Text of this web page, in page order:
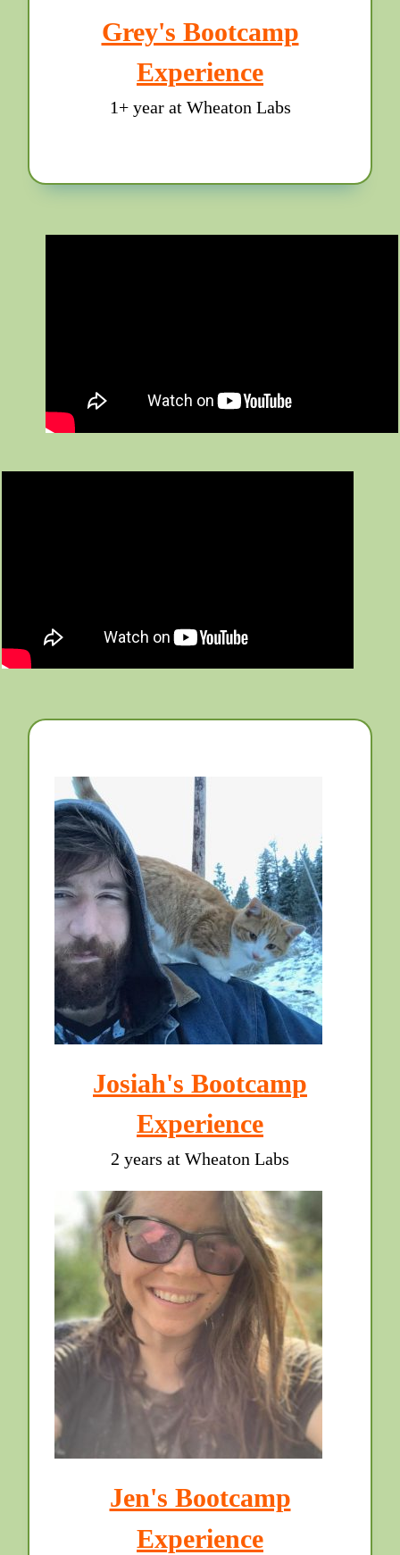
Grey's Bootcamp
Experience
1+ year at Wheaton Labs
Josiah's Bootcamp
Experience
2 years at Wheaton Labs
Jen's Bootcamp
Experience